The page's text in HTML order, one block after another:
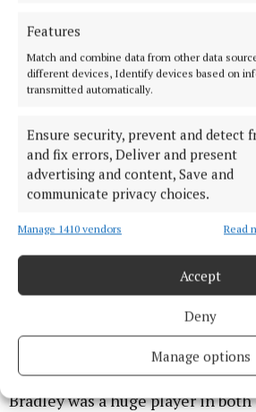
Features
Match and combine data from other data
different devices, Identify devices based on
transmitted automatically.
Ensure security, prevent and detect
and fix errors, Deliver and present
advertising and content, Save and
communicate privacy choices.
Manage 1410 vendors Read
Accept
Deny
Manage options
season and making him a
September.
heartbreaking defeats but
forgotten after a thrilling win
Castlelyons in the Senior A
final replay which sends them to
hurling this year. Cillian Tobin
that game including hitting a
Aghabullogue created their own
they completed a remarkable
outstanding displays week after
Bradley was a huge player in